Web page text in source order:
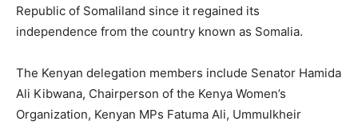
Republic of Somaliland since it regained its
independence from the country known as Somalia.
The Kenyan delegation members include Senator Hamida
Ali Kibwana, Chairperson of the Kenya Women’s
Organization, Kenyan MPs Fatuma Ali, Ummulkheir